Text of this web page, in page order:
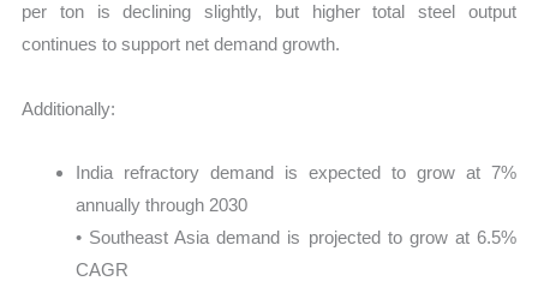
per ton is declining slightly, but higher total steel output
continues to support net demand growth.
Additionally:
India refractory demand is expected to grow at 7%
annually through 2030
• Southeast Asia demand is projected to grow at 6.5%
CAGR